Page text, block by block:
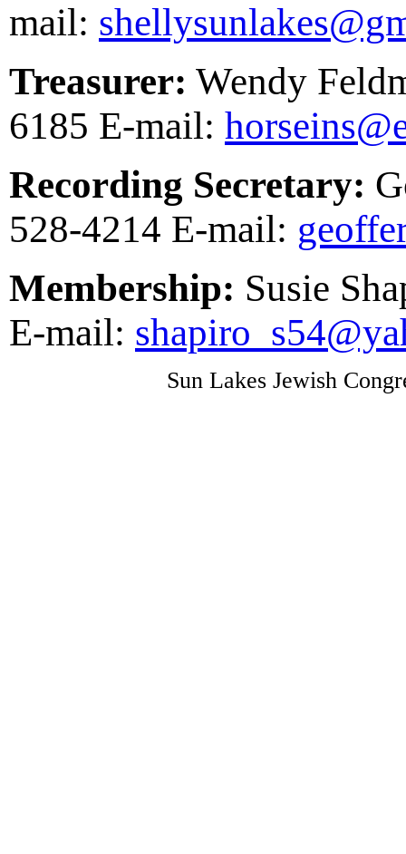
mail:
Treasurer: Wendy
6185 E-mail:
Recording Secretary:
528-4214 E-mail:
Membership: Susie
E-mail:
Sun Lakes Jewish